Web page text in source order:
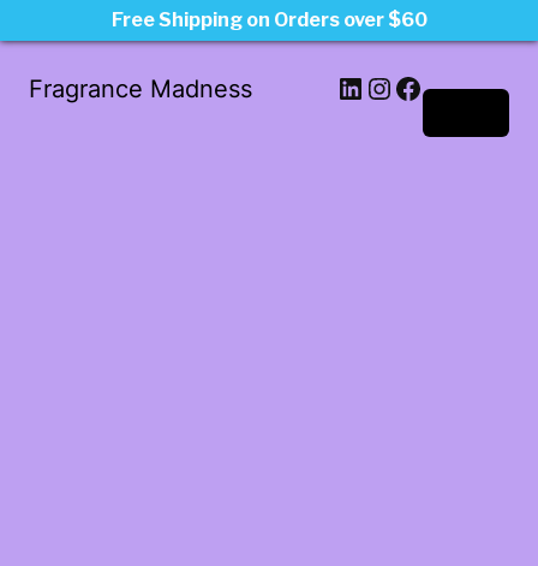
Fragrance Madness LinkedIn
Instagram
Facebook
Free Shipping on Orders over $60